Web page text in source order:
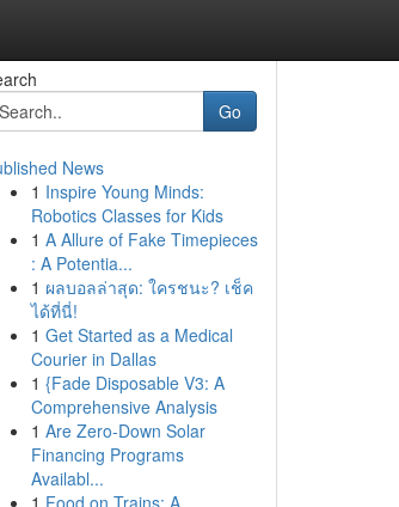
Go
News
1 Inspire Young Minds:
Robotics Classes for Kids
1 A Allure of Fake Timepieces
: A Potentia...
1 ผลบอลล่าสุด: ใครชนะ? เช็ค
ได้ที่นี่!
1 Get Started as a Medical
Courier in Dallas
1 {Fade Disposable V3: A
Comprehensive Analysis
1 Are Zero-Down Solar
Financing Programs
Availabl...
1 Food on Trains: A